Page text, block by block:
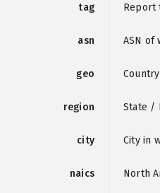
tag Report
asn ASN of
geo
region State /
city City in
naics North